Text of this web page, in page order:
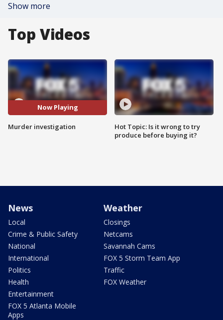
Show more
Top Videos
Now Playing
Murder investigation
Hot Topic: Is it wrong to try
produce before buying it?
News
Local
Crime & Public Safety
National
International
Politics
Health
Entertainment
FOX 5 Atlanta Mobile
Apps
Weather
Closings
Netcams
Savannah Cams
FOX 5 Storm Team App
Traffic
FOX Weather